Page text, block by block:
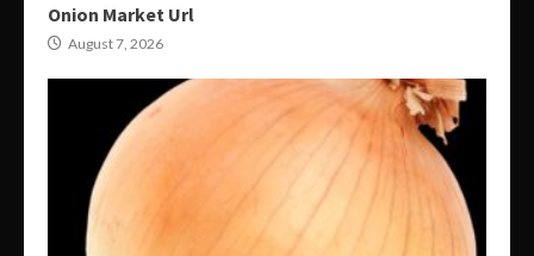
Onion Market Url
August 7, 2026